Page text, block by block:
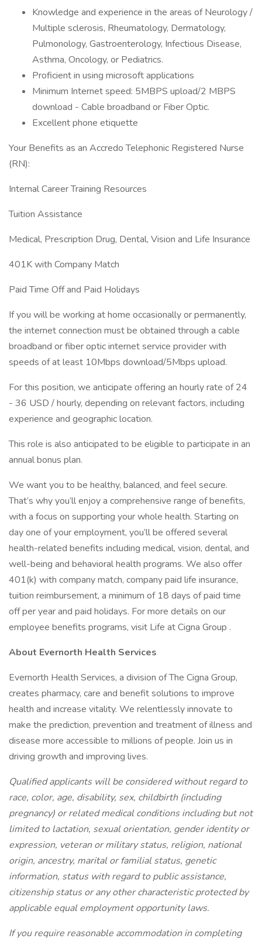
Knowledge and experience in the areas of Neurology /
Multiple sclerosis, Rheumatology, Dermatology,
Pulmonology, Gastroenterology, Infectious Disease,
Asthma, Oncology, or Pediatrics.
Proficient in using microsoft applications
Minimum Internet speed: 5MBPS upload/2 MBPS
download - Cable broadband or Fiber Optic.
Excellent phone etiquette
Your Benefits as an Accredo Telephonic Registered Nurse
(RN):
Internal Career Training Resources
Tuition Assistance
Medical, Prescription Drug, Dental, Vision and Life Insurance
401K with Company Match
Paid Time Off and Paid Holidays
If you will be working at home occasionally or permanently,
the internet connection must be obtained through a cable
broadband or fiber optic internet service provider with
speeds of at least 10Mbps download/5Mbps upload.
For this position, we anticipate offering an hourly rate of 24
- 36 USD / hourly, depending on relevant factors, including
experience and geographic location.
This role is also anticipated to be eligible to participate in an
annual bonus plan.
We want you to be healthy, balanced, and feel secure.
That’s why you’ll enjoy a comprehensive range of benefits,
with a focus on supporting your whole health. Starting on
day one of your employment, you’ll be offered several
health-related benefits including medical, vision, dental, and
well-being and behavioral health programs. We also offer
401(k) with company match, company paid life insurance,
tuition reimbursement, a minimum of 18 days of paid time
off per year and paid holidays. For more details on our
employee benefits programs, visit Life at Cigna Group .
About Evernorth Health Services
Evernorth Health Services, a division of The Cigna Group,
creates pharmacy, care and benefit solutions to improve
health and increase vitality. We relentlessly innovate to
make the prediction, prevention and treatment of illness and
disease more accessible to millions of people. Join us in
driving growth and improving lives.
Qualified applicants will be considered without regard to
race, color, age, disability, sex, childbirth (including
pregnancy) or related medical conditions including but not
limited to lactation, sexual orientation, gender identity or
expression, veteran or military status, religion, national
origin, ancestry, marital or familial status, genetic
information, status with regard to public assistance,
citizenship status or any other characteristic protected by
applicable equal employment opportunity laws.
If you require reasonable accommodation in completing